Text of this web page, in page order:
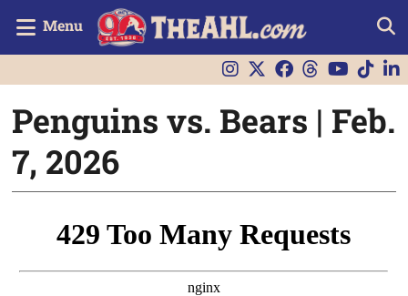
Menu
Penguins vs. Bears | Feb.
7, 2026